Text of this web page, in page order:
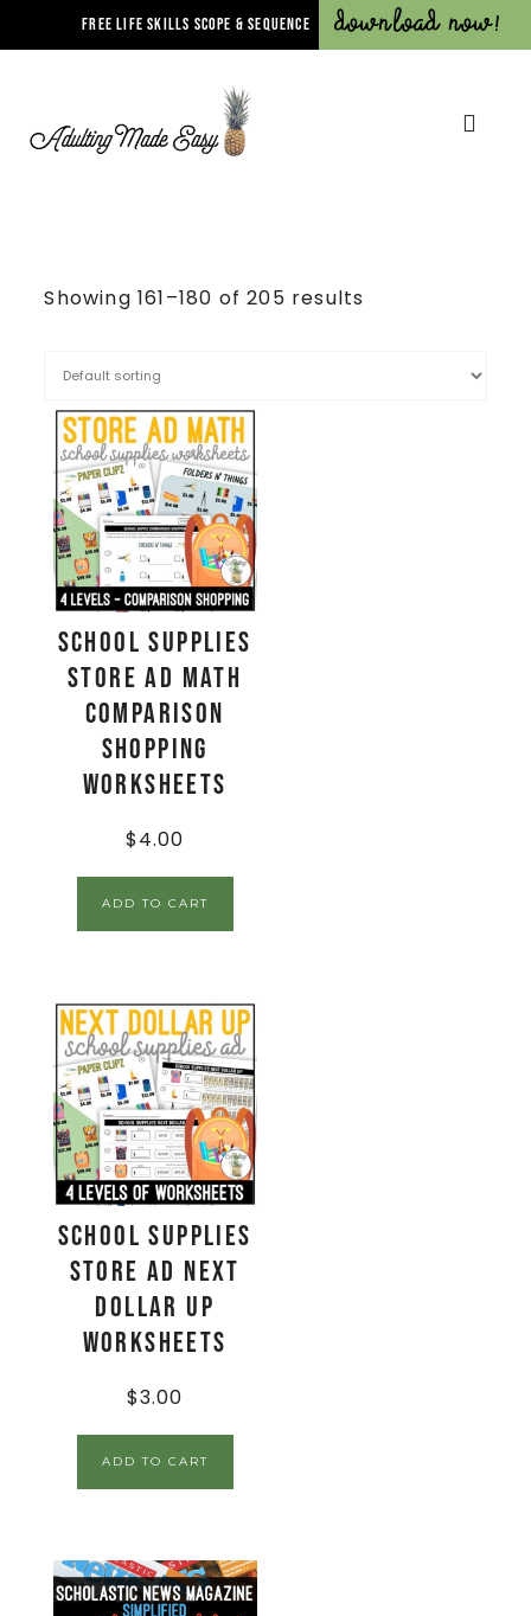
FREE LIFE SKILLS SCOPE & SEQUENCE Download Now!
Showing 161–180 of 205 results
School Supplies
Store Ad Math
Comparison
Shopping
Worksheets
$4.00
ADD TO CART
School Supplies
Store Ad Next
Dollar Up
Worksheets
$3.00
ADD TO CART